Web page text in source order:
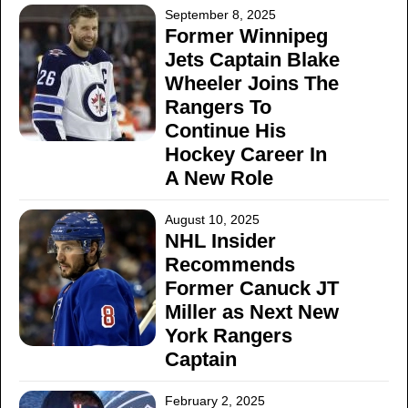
September 8, 2025
Former Winnipeg
Jets Captain Blake
Wheeler Joins The
Rangers To
Continue His
Hockey Career In
A New Role
August 10, 2025
NHL Insider
Recommends
Former Canuck JT
Miller as Next New
York Rangers
Captain
February 2, 2025